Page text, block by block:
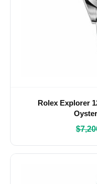
Rolex Explorer
$